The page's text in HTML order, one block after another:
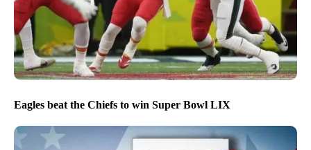
Eagles beat the Chiefs to win Super Bowl LIX